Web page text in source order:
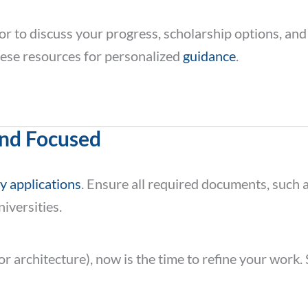
to discuss your progress, scholarship options,
resources for personalized guidance.
Focused
applications. Ensure all required documents, such
architecture), now is the time to refine your work.